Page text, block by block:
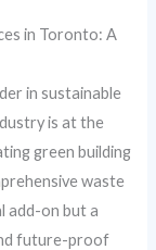
in Toronto: A
in sustainable
is at the
green building
waste
add-on but a
future-proof